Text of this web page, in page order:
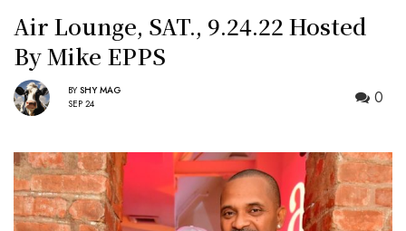
Air Lounge, SAT., 9.24.22 Hosted
By Mike EPPS
BY SHY MAG
SEP 24
0